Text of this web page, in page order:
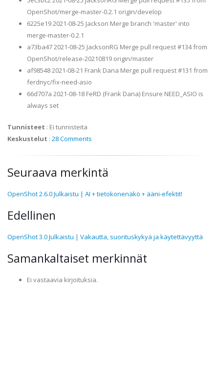
OpenShot/merge-master-0.2.1 origin/develop
6225e19 2021-08-25 Jackson Merge branch 'master' into
merge-master-0.2.1
a73ba47 2021-08-25 JacksonRG Merge pull request #134 from
OpenShot/release-20210819 origin/master
af98548 2021-08-21 Frank Dana Merge pull request #131 from
ferdnyc/fix-need-asio
66d707a 2021-08-18 FeRD (Frank Dana) Ensure NEED_ASIO is
always set
Tunnisteet : Ei tunnisteita
Keskustelut : 28 Comments
Seuraava merkintä
OpenShot 2.6.0 Julkaistu | AI + tietokonenäkö + ääni-efektit!
Edellinen
OpenShot 3.0 Julkaistu | Vakautta, suorituskykyä ja käytettävyyttä
Samankaltaiset merkinnät
Ei vastaavia kirjoituksia.